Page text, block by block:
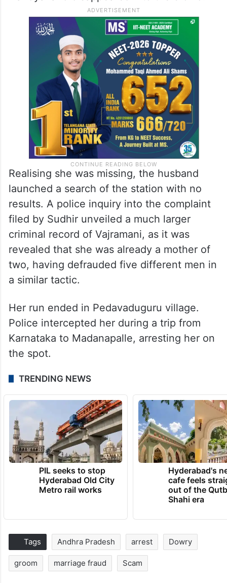
Realising she was missing, the husband
launched a search of the station with no
results. A police inquiry into the complaint
filed by Sudhir unveiled a much larger
criminal record of Vajramani, as it was
revealed that she was already a mother of
two, having defrauded five different men in
a similar tactic.
Her run ended in Pedavaduguru village.
Police intercepted her during a trip from
Karnataka to Madanapalle, arresting her on
the spot.
TRENDING NEWS
PIL seeks to stop
Hyderabad Old City
Metro rail works
Hyderabad's
cafe feels
out of the
Shahi era
Tags Andhra Pradesh arrest Dowry
groom marriage fraud Scam